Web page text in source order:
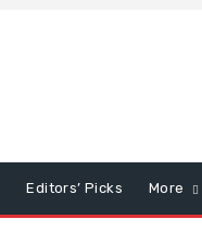
Editors’ Picks More